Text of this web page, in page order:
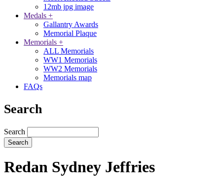
12mb jpg image
Medals +
Gallantry Awards
Memorial Plaque
Memorials +
ALL Memorials
WW1 Memorials
WW2 Memorials
Memorials map
FAQs
Search
Search
Redan Sydney Jeffries